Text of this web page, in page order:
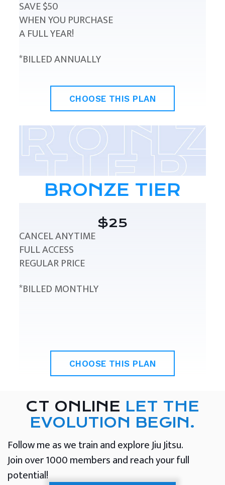
SAVE $50
WHEN YOU PURCHASE
A FULL YEAR!
*BILLED ANNUALLY
CHOOSE THIS PLAN
BRONZE TIER
$25
CANCEL ANYTIME
FULL ACCESS
REGULAR PRICE
*BILLED MONTHLY
CHOOSE THIS PLAN
CT ONLINE LET THE
EVOLUTION BEGIN.
Follow me as we train and explore Jiu Jitsu.
Join over 1000 members and reach your full
potential!